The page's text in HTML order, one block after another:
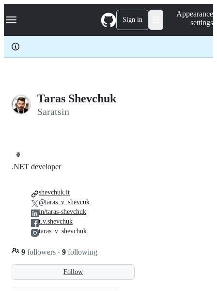
k
p
c
Navigation Menu Sign in
Appearance
settings
Taras Shevchuk
Saratsin
🍍
Follow
.NET developer
9 followers · 9 following
shevchuk.it
@taras_v_shevcuk
in/taras-shevchuk
t.v.shevchuk
taras_v_shevchuk